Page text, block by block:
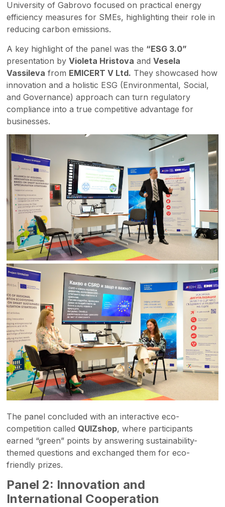
University of Gabrovo focused on practical energy
efficiency measures for SMEs, highlighting their role in
reducing carbon emissions.
A key highlight of the panel was the “ESG 3.0”
presentation byVioleta Hristova andVesela
Vassileva from EMICERT V Ltd. They showcased how
innovation and a holistic ESG (Environmental, Social,
and Governance) approach can turn regulatory
compliance into a true competitive advantage for
businesses.
The panel concluded with an interactive eco-
competition called QUIZshop, where participants
earned “green” points by answering sustainability-
themed questions and exchanged them for eco-
friendly prizes.
Panel 2: Innovation and
International Cooperation